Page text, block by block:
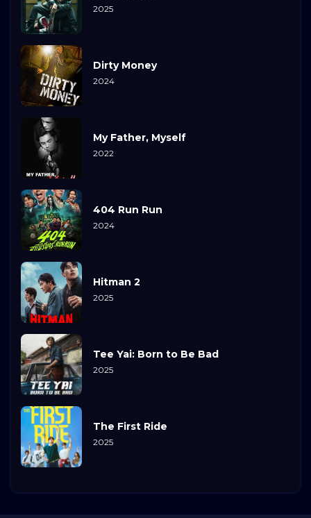
2025
Dirty Money
2024
My Father, Myself
2022
404 Run Run
2024
Hitman 2
2025
Tee Yai: Born to Be Bad
2025
The First Ride
2025